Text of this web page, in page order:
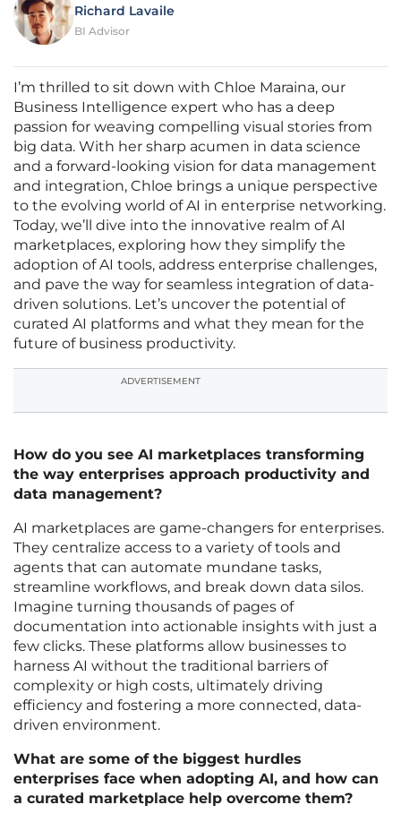
Richard Lavaile
BI Advisor
I’m thrilled to sit down with Chloe Maraina, our
Business Intelligence expert who has a deep
passion for weaving compelling visual stories from
big data. With her sharp acumen in data science
and a forward-looking vision for data management
and integration, Chloe brings a unique perspective
to the evolving world of AI in enterprise networking.
Today, we’ll dive into the innovative realm of AI
marketplaces, exploring how they simplify the
adoption of AI tools, address enterprise challenges,
and pave the way for seamless integration of data-
driven solutions. Let’s uncover the potential of
curated AI platforms and what they mean for the
future of business productivity.
ADVERTISEMENT
How do you see AI marketplaces transforming
the way enterprises approach productivity and
data management?
AI marketplaces are game-changers for enterprises.
They centralize access to a variety of tools and
agents that can automate mundane tasks,
streamline workflows, and break down data silos.
Imagine turning thousands of pages of
documentation into actionable insights with just a
few clicks. These platforms allow businesses to
harness AI without the traditional barriers of
complexity or high costs, ultimately driving
efficiency and fostering a more connected, data-
driven environment.
What are some of the biggest hurdles
enterprises face when adopting AI, and how can
a curated marketplace help overcome them?